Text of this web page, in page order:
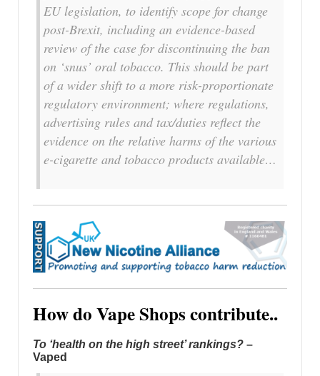
EU legislation, to identify scope for change
post-Brexit, including an evidence-based
review of the case for discontinuing the ban
on ‘snus’ oral tobacco. This should be part
of a wider shift to a more risk-proportionate
regulatory environment; where regulations,
advertising rules and tax/duties reflect the
evidence on the relative harms of the various
e-cigarette and tobacco products available…
How do Vape Shops contribute..
To ‘health on the high street’ rankings? –
Vaped